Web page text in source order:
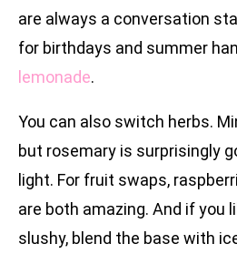
are always a conversation
for birthdays and summer
lemonade.
You can also switch herbs.
but rosemary is surprisingly
light. For fruit swaps,
are both amazing. And if you
slushy, blend the base with